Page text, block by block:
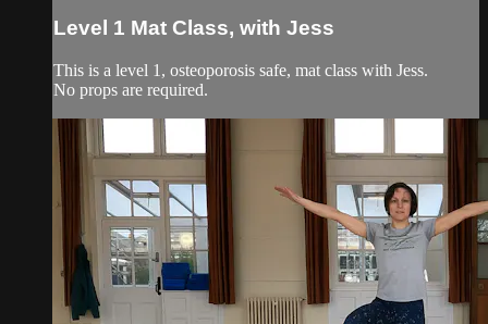
Level 1 Mat Class, with Jess
This is a level 1, osteoporosis safe, mat class with Jess.
No props are required.